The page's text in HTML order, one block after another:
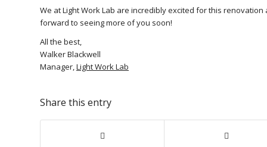
We at Light Work Lab are incredibly excited for this
forward to seeing more of you soon!
All the best,
Walker Blackwell
Manager,Light Work Lab
Share this entry